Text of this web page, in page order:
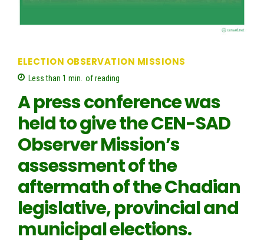
ELECTION OBSERVATION MISSIONS
Less than 1 min. of reading
A press conference was
held to give the CEN-SAD
Observer Mission’s
assessment of the
aftermath of the Chadian
legislative, provincial and
municipal elections.